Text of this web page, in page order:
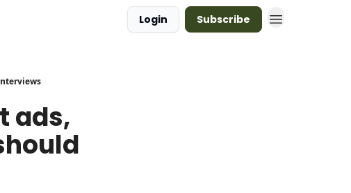
Login Subscribe
ads,